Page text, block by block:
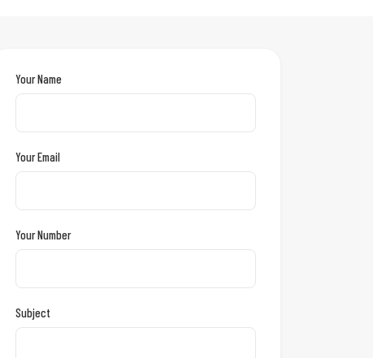
Your Name
Your Email
Your Number
Subject